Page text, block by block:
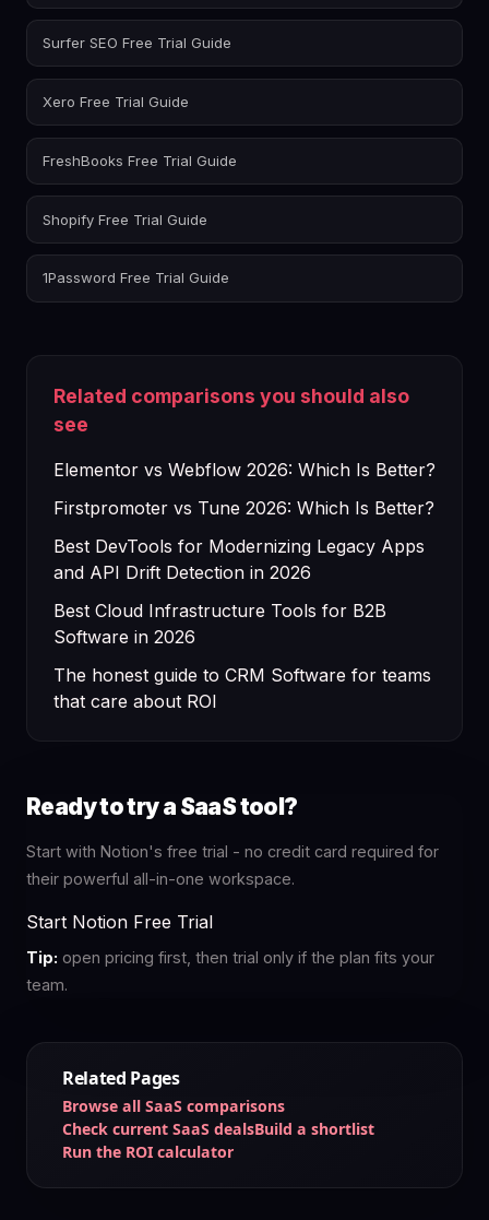
Surfer SEO Free Trial Guide
Xero Free Trial Guide
FreshBooks Free Trial Guide
Shopify Free Trial Guide
1Password Free Trial Guide
Related comparisons you should also
see
Elementor vs Webflow 2026: Which Is Better?
Firstpromoter vs Tune 2026: Which Is Better?
Best DevTools for Modernizing Legacy Apps
and API Drift Detection in 2026
Best Cloud Infrastructure Tools for B2B
Software in 2026
The honest guide to CRM Software for teams
that care about ROI
Ready to try a SaaS tool?
Start with Notion's free trial - no credit card required for
their powerful all-in-one workspace.
Start Notion Free Trial
Tip: open pricing first, then trial only if the plan fits your
team.
Related Pages
Browse all SaaS comparisons
Check current SaaS dealsBuild a shortlist
Run the ROI calculator